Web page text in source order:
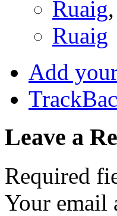
Ruaig,
Ruaig
Add
Leave a
Required
Your email